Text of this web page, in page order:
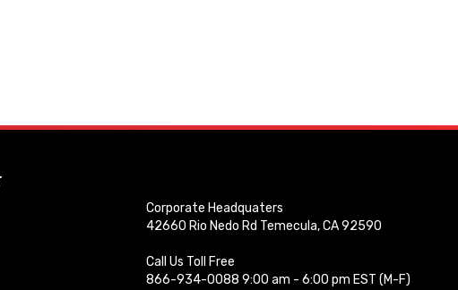
Corporate Headquaters
42660 Rio Nedo Rd Temecula, CA 92590
Call Us Toll Free
866-934-0088 9:00 am - 6:00 pm EST (M-F)